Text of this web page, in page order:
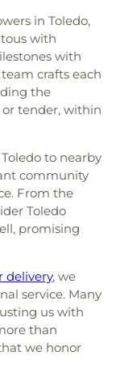
in Toledo,
with
with
crafts each
the
or tender, within
to nearby
community
From the
Toledo
promising
delivery, we
service. Many
us with
than
we honor